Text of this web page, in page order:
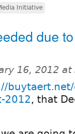
Initiative
due
16, 2012 at
2012, that